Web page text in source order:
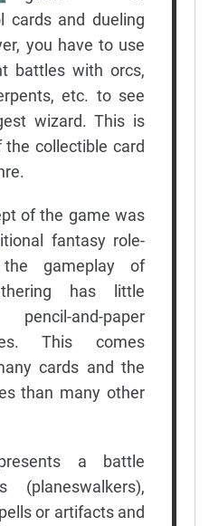
cards and dueling
you have to use
battles with orcs,
etc. to see
wizard. This is
collectible card
of the game was
fantasy role-
gameplay of
has little
and-paper
This comes
cards and the
than many other
a battle
(planeswalkers),
or artifacts and